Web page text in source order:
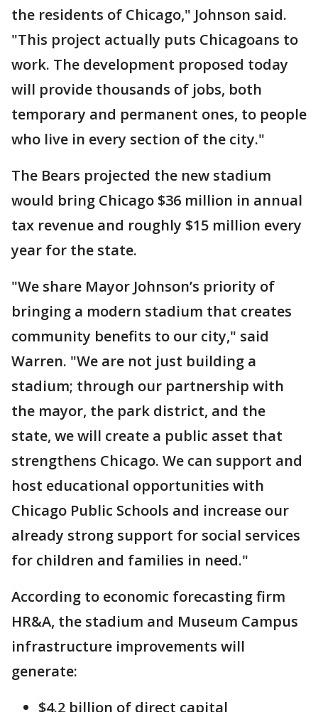
the residents of Chicago," Johnson said.
"This project actually puts Chicagoans to
work. The development proposed today
will provide thousands of jobs, both
temporary and permanent ones, to people
who live in every section of the city."
The Bears projected the new stadium
would bring Chicago $36 million in annual
tax revenue and roughly $15 million every
year for the state.
"We share Mayor Johnson’s priority of
bringing a modern stadium that creates
community benefits to our city," said
Warren. "We are not just building a
stadium; through our partnership with
the mayor, the park district, and the
state, we will create a public asset that
strengthens Chicago. We can support and
host educational opportunities with
Chicago Public Schools and increase our
already strong support for social services
for children and families in need."
According to economic forecasting firm
HR&A, the stadium and Museum Campus
infrastructure improvements will
generate:
$4.2 billion of direct capital